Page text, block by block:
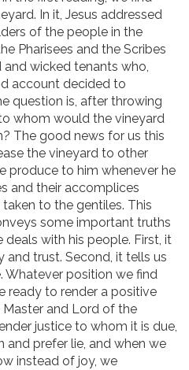
In it, Jesus addressed
of the people in the
Pharisees and the Scribes
wicked tenants who,
account decided to
question is, after throwing
whom would the vineyard
The good news for us this
the vineyard to other
produce to him whenever he
and their accomplices
to the gentiles. This
some important truths
with his people. First, it
and trust. Second, it tells us
Whatever position we find
ready to render a positive
and Lord of the
justice to whom it is due,
prefer lie, and when we
instead of joy, we